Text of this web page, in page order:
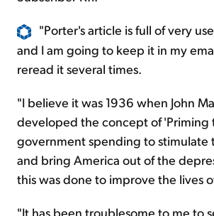
"Porter's article is full of very
and I am going to keep it in my
reread it several times.
"I believe it was 1936 when John
developed the concept of 'Priming
government spending to stimulate
and bring America out of the
this was done to improve the lives
"It has been troublesome to me to